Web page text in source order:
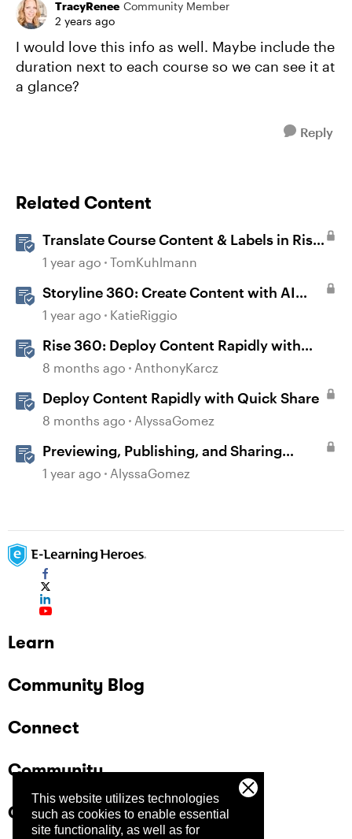
This website utilizes technologies
such as cookies to enable essential
site functionality, as well as for
TracyRenee Community Member
2 years ago
I would love this info as well. Maybe include the
duration next to each course so we can see it at
a glance?
Reply
Related Content
Translate Course Content & Labels in Rise
360
1 year ago TomKuhlmann
Storyline 360: Create Content with AI
Assistant
1 year ago KatieRiggio
Rise 360: Deploy Content Rapidly with
Quick Share
8 months ago AnthonyKarcz
Deploy Content Rapidly with Quick Share
8 months ago AlyssaGomez
Previewing, Publishing, and Sharing
Content
1 year ago AlyssaGomez
Learn
Community Blog
Connect
Community
Company